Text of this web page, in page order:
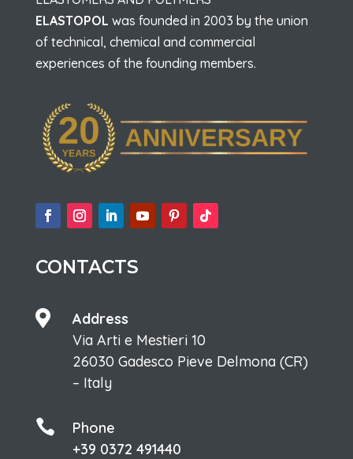
ELASTOPOL was founded in 2003 by the union
of technical, chemical and commercial
experiences of the founding members.
CONTACTS

Address
Via Arti e Mestieri 10
26030 Gadesco Pieve Delmona (CR)
– Italy

Phone
+39 0372 491440